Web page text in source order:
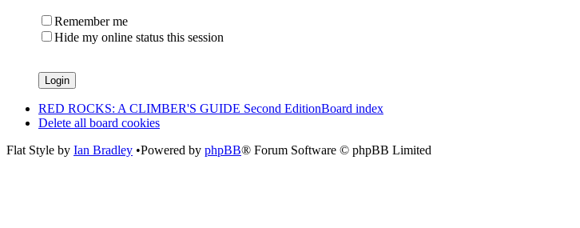
Remember me
Hide my online status this session
RED ROCKS: A CLIMBER'S GUIDE Second EditionBoard index
Delete all board cookies
Flat Style by Ian Bradley •Powered by phpBB® Forum Software © phpBB Limited